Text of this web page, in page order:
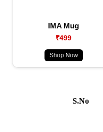
IMA Mug
₹499
Shop Now
S.No